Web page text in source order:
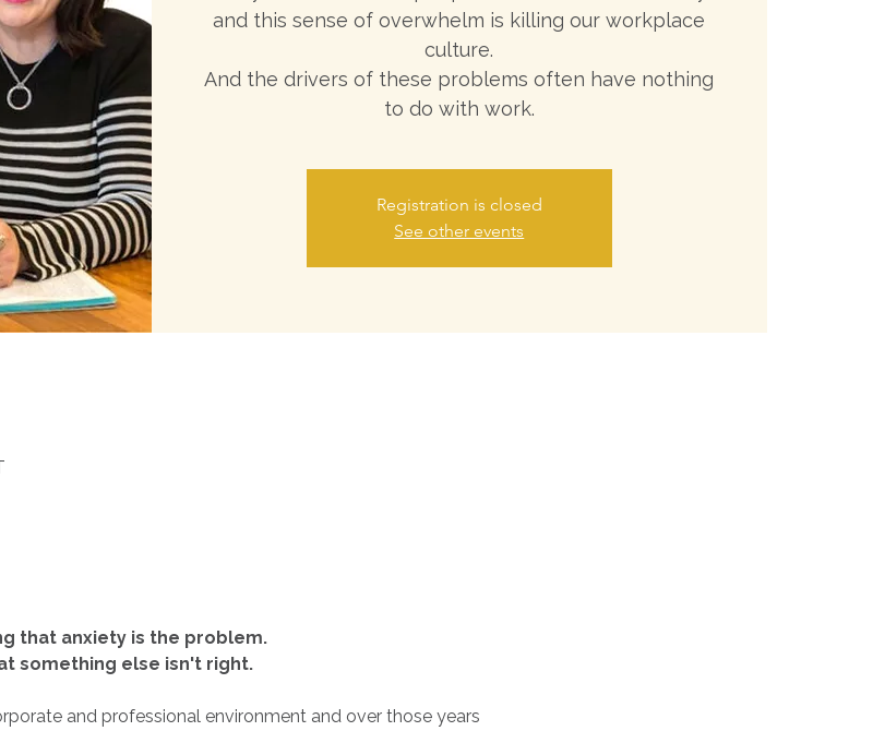
and this sense of overwhelm is killing our workplace
culture.
And the drivers of these problems often have nothing
to do with work.
Registration is closed
See other events
that anxiety is the problem.
something else isn't right.